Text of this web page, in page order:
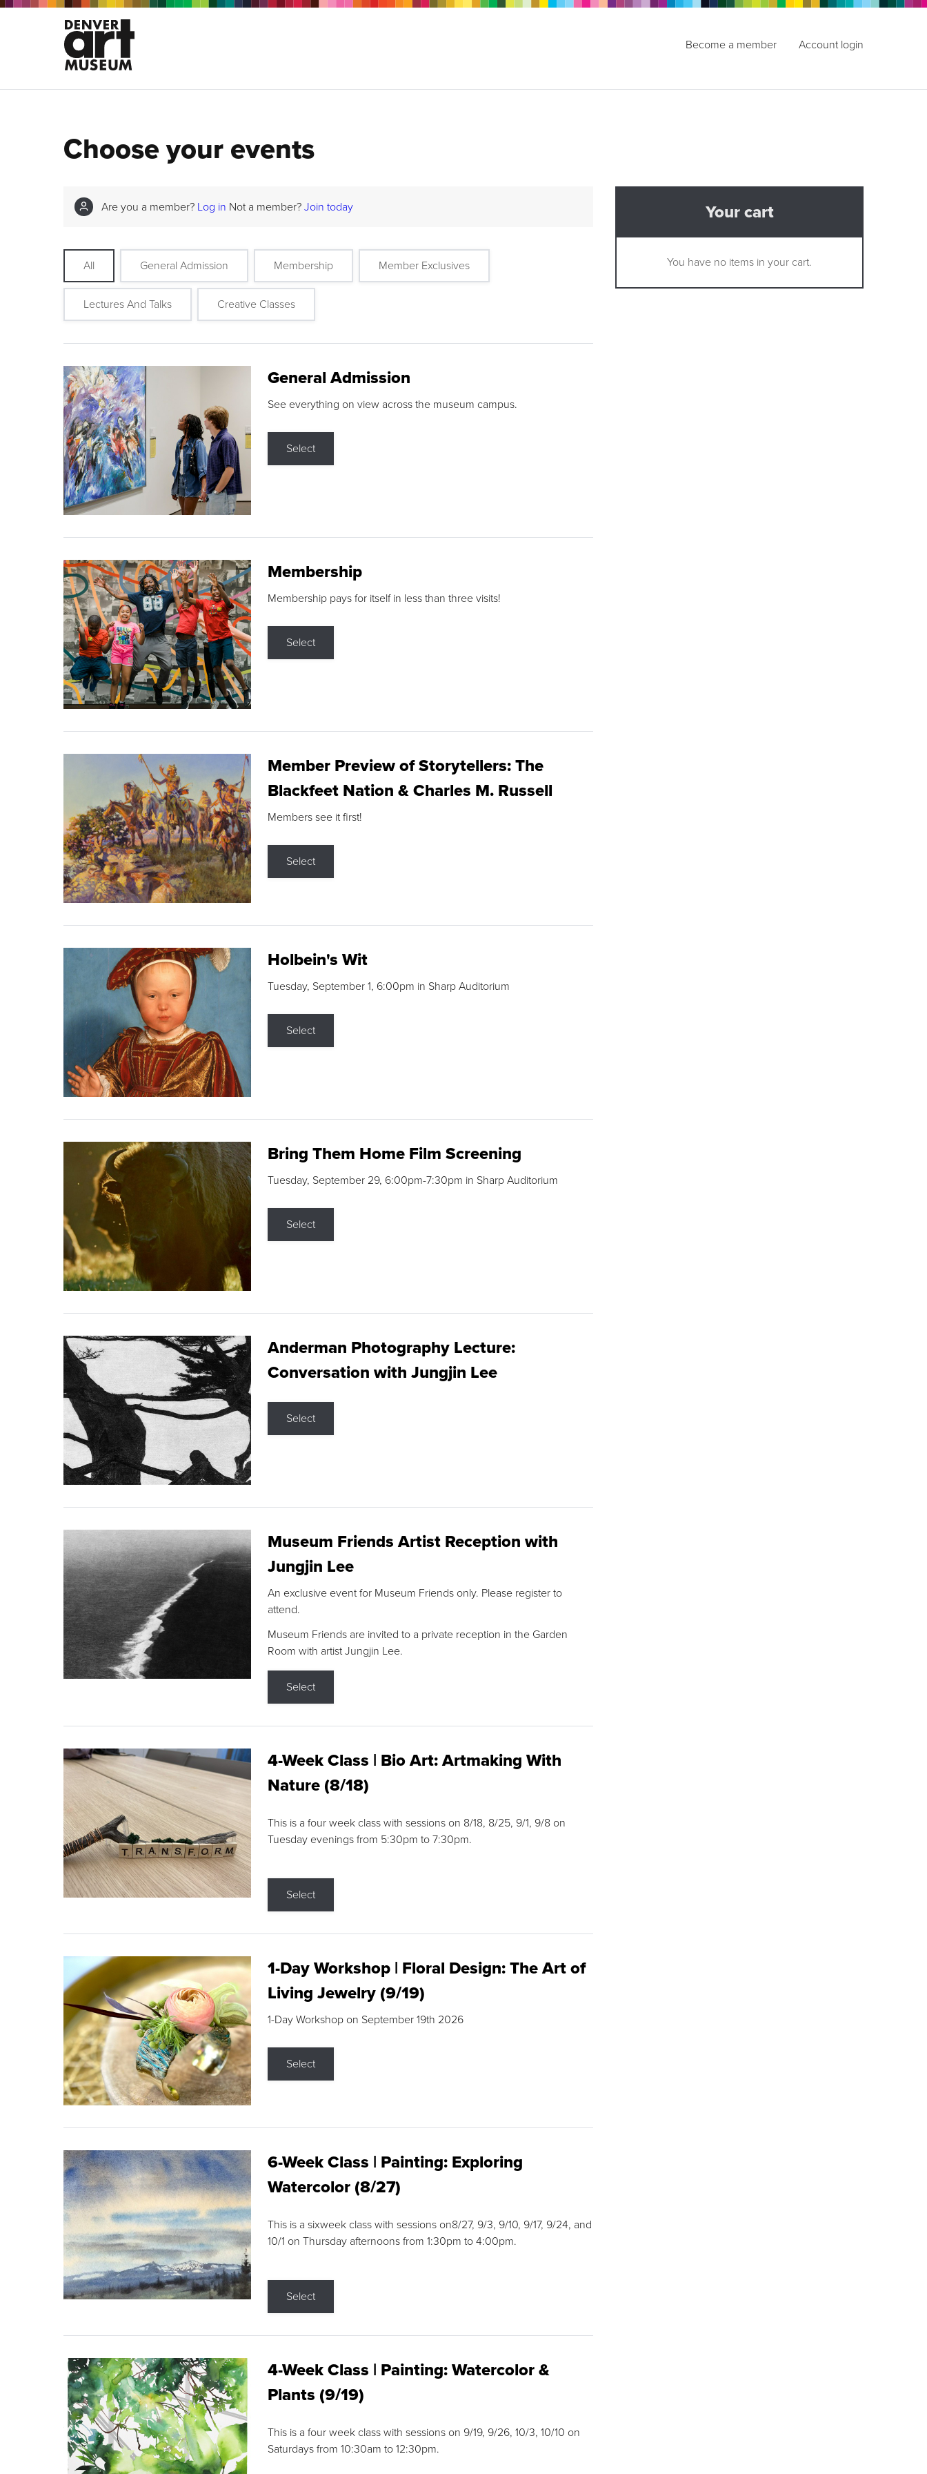
Become a member Account login
Choose your events
Are you a member? Log in Not a member? Join today
All General Admission Membership Member Exclusives
Lectures And Talks Creative Classes
General Admission
See everything on view across the museum campus.
Select
Membership
Membership pays for itself in less than three visits!
Select
Member Preview of Storytellers: The
Blackfeet Nation & Charles M. Russell
Members see it first!
Select
Holbein's Wit
Tuesday, September 1, 6:00pm in Sharp Auditorium
Select
Bring Them Home Film Screening
Tuesday, September 29, 6:00pm-7:30pm in Sharp Auditorium
Select
Anderman Photography Lecture:
Conversation with Jungjin Lee
Select
Museum Friends Artist Reception with
Jungjin Lee
An exclusive event for Museum Friends only. Please register to
attend.
Museum Friends are invited to a private reception in the Garden
Room with artist Jungjin Lee.
Select
4-Week Class | Bio Art: Artmaking With
Nature (8/18)
This is a four week class with sessions on 8/18, 8/25, 9/1, 9/8 on
Tuesday evenings from 5:30pm to 7:30pm.
Select
1-Day Workshop | Floral Design: The Art of
Living Jewelry (9/19)
1-Day Workshop on September 19th 2026
Select
6-Week Class | Painting: Exploring
Watercolor (8/27)
This is a sixweek class with sessions on8/27, 9/3, 9/10, 9/17, 9/24, and
10/1 on Thursday afternoons from 1:30pm to 4:00pm.
Select
4-Week Class | Painting: Watercolor &
Plants (9/19)
This is a four week class with sessions on 9/19, 9/26, 10/3, 10/10 on
Saturdays from 10:30am to 12:30pm.
Your cart
You have no items in your cart.